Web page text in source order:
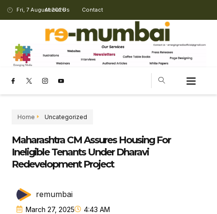
Fri, 7 August 2026
About Us Contact
Home Uncategorized
Maharashtra CM Assures Housing For
Ineligible Tenants Under Dharavi
Redevelopment Project
remumbai
March 27, 2025 4:43 AM